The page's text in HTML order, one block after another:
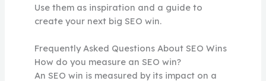
Use them as inspiration and a guide to
create your next big SEO win.
Frequently Asked Questions About SEO Wins
How do you measure an SEO win?
An SEO win is measured by its impact on a